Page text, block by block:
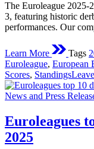
Season
The Euroleague 2025-
3, featuring historic
performances. Our
Learn More Tags
Euroleague, European
Scores, Standings
Posted
News and Press
Euroleagues
2025